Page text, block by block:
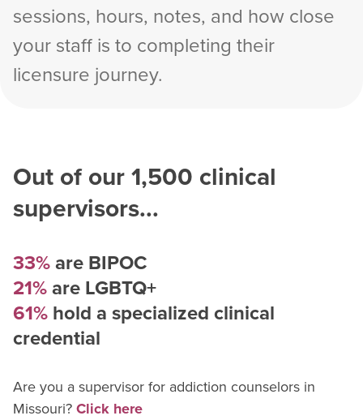
sessions, hours, notes, and how close
your staff is to completing their
licensure journey.
Out of our1,500 clinical
supervisors...
33%are BIPOC
21%are LGBTQ+
61% hold a specialized clinical
credential
Are you a supervisor for addiction counselors in
Missouri?Click here